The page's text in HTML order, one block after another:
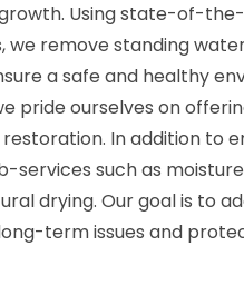
Using state-of-
we remove standing
a safe and healthy
pride ourselves on
In addition to
services such as
drying. Our goal is to
term issues and